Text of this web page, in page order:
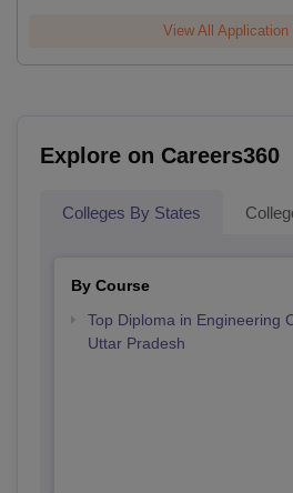
View All Application
Explore on Careers360
Colleges By States
By Course
Top Diploma in Engineering
Uttar Pradesh